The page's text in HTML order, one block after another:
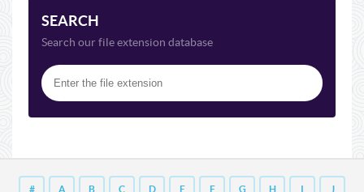
SEARCH
Search our file extension database
# A B C D E F G H I J